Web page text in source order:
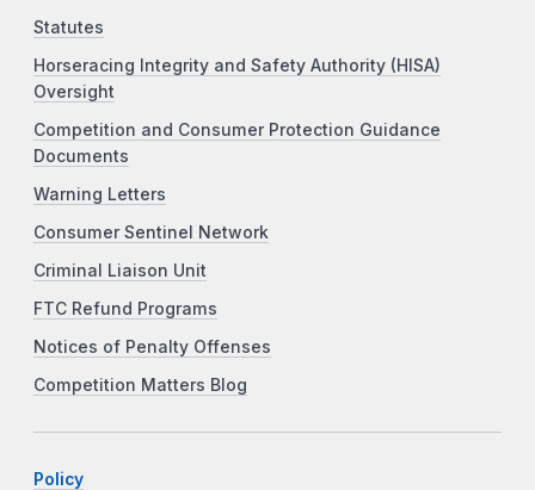
Statutes
Horseracing Integrity and Safety Authority (HISA)
Oversight
Competition and Consumer Protection Guidance
Documents
Warning Letters
Consumer Sentinel Network
Criminal Liaison Unit
FTC Refund Programs
Notices of Penalty Offenses
Competition Matters Blog
Policy